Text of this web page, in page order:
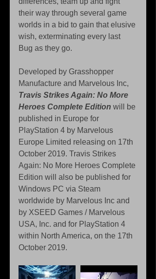
their way through several game
worlds in a bid to gain that elusive
wish, exterminating every last
Bug as they go.
Developed by Grasshopper
Manufacture and Marvelous Inc,
Travis Strikes Again: No More
Heroes Complete Edition will be
published in Europe for
PlayStation 4 by Marvelous
Europe Limited releasing on 17th
October 2019. Travis Strikes
Again: No More Heroes Complete
Edition will also be published for
Windows PC via Steam
worldwide by Marvelous Inc and
by XSEED Games / Marvelous
USA, Inc. and for PlayStation 4
within North America, on the 17th
October 2019.